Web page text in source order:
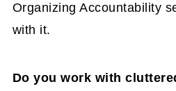
Organizing Accountability
with it.
Do you work with